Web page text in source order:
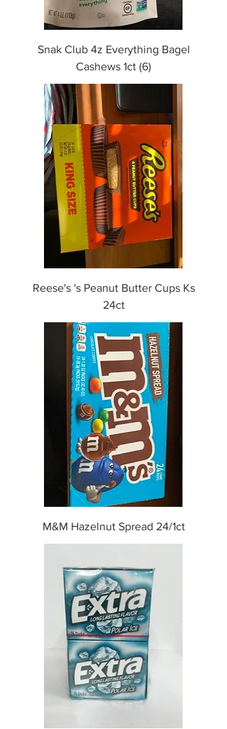
Snak Club 4z Everything Bagel
Cashews 1ct (6)
Reese's 's Peanut Butter Cups Ks
24ct
M&M Hazelnut Spread 24/1ct